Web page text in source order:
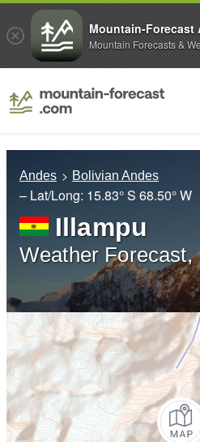
Andes Bolivian Andes
– Lat/Long: 15.83° S 68.50° W
Illampu
Weather Forecast,
Mountain-Forecast
Mountain Forecasts &